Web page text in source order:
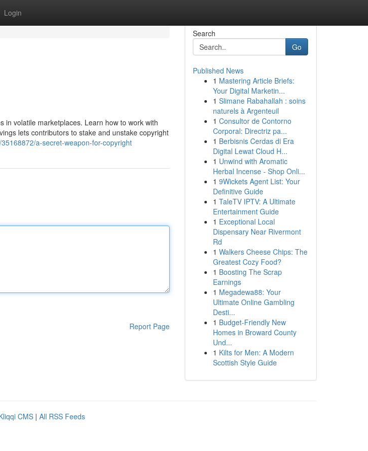
Login
in volatile marketplaces. Learn how to work with
lets contributors to stake and unstake copyright
a-secret-weapon-for-copyright
Report Page
Search
Go
Published News
1 Mastering Article Briefs:
Your Digital Marketin...
1 Slimane Rabahallah : soins
naturels à Argenteuil
1 Consultor de Contorno
Corporal: Directriz pa...
1 Berbisnis Cerdas di Era
Digital Lewat Cloud H...
1 Unwind with Aromatic
Herbal Incense - Shop Onli...
1 9Wickets Agent List: Your
Definitive Guide
1 TaleTV IPTV: A Ultimate
Entertainment Guide
1 Exceptional Local
Dispensary Near Rivermont
Rd
1 Walkers Cheese Chips: The
Greatest Cozy Food?
1 Boosting The Scrap
Earnings
1 Megadewa88: Your
Ultimate Online Gambling
Desti...
1 Budget-Friendly New
Homes in Broward County
Und...
1 Kilts for Men: A Modern
Scottish Style Guide
CMS | All RSS Feeds